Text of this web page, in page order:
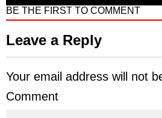
BE THE FIRST TO COMMENT
Leave a Reply
Your email address will not
Comment